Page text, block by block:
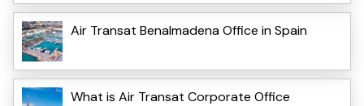
Air Transat Benalmadena Office in Spain
What is Air Transat Corporate Office